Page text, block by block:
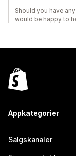
Should you have
would be happy to
Appkategorier
Salgskanaler